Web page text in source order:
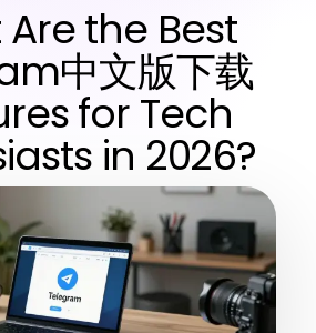
the Best
中文版下载
for Tech
in 2026?